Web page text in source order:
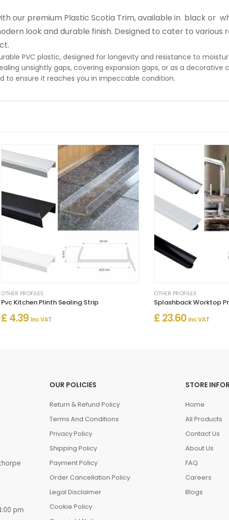
our premium Plastic Scotia Trim, available in black or
look and durable finish. Designed to cater to various
PVC plastic, designed for longevity and resistance to
unsightly gaps, covering expansion gaps, or as a
to ensure it reaches you in impeccable condition.
OTHER PROFILES
Pvc Kitchen Plinth Sealing Strip
£ 4.39 Inc. VAT
OTHER PROFILES
£ 23.60 Inc. VAT
pm
OUR POLICIES
Return & Refund Policy
Terms And Conditions
Privacy Policy
Shipping Policy
Payment Policy
Order Cancellation Policy
Legal Disclaimer
Cookie Policy
STORE
Home
All Products
Contact Us
About Us
FAQ
Careers
Blogs